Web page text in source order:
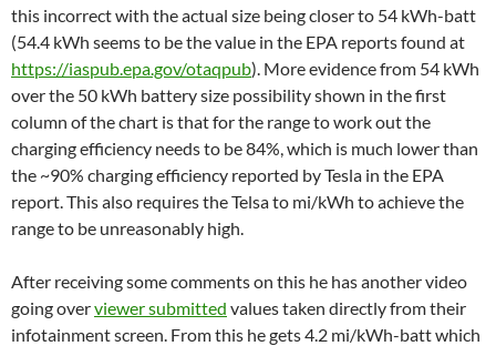
this incorrect with the actual size being closer to 54 kWh-batt
(54.4 kWh seems to be the value in the EPA reports found at
https://iaspub.epa.gov/otaqpub). More evidence from 54 kWh
over the 50 kWh battery size possibility shown in the first
column of the chart is that for the range to work out the
charging efficiency needs to be 84%, which is much lower than
the ~90% charging efficiency reported by Tesla in the EPA
report. This also requires the Telsa to mi/kWh to achieve the
range to be unreasonably high.
After receiving some comments on this he has another video
going overviewer submitted values taken directly from their
infotainment screen. From this he gets 4.2 mi/kWh-batt which